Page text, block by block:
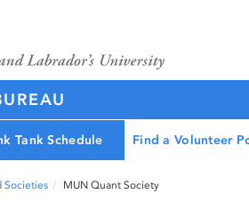
Tank Schedule Find a Volunteer
Societies MUN Quant Society